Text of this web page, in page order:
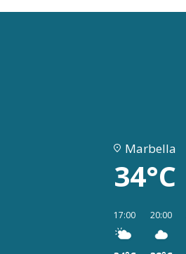
Marbella
34°C
17:00 20:00